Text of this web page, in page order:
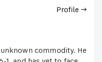
Profile →
commodity. He